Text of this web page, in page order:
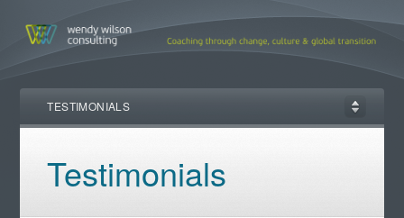
TESTIMONIALS
Testimonials